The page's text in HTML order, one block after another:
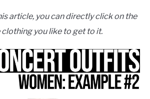
article, you can directly click on the
you like to get to it.